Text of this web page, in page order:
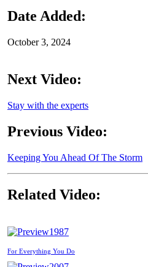
Date Added:
October 3, 2024
Next Video:
Stay with the experts
Previous Video:
Keeping You Ahead Of The Storm
Related Video:
1987
For Everything You Do